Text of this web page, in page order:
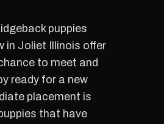
puppies
in Joliet Illinois offer
to meet and
ready for a new
placement is
that have